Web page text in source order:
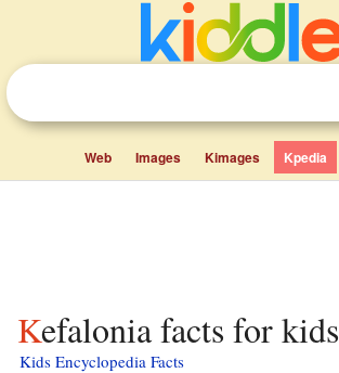
Web Images Kimages Kpedia
Kefalonia facts for kids
Kids Encyclopedia Facts